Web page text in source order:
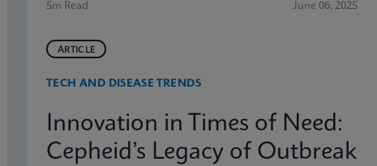
5m Read June 06, 2025
ARTICLE
TECH AND DISEASE TRENDS
Innovation in Times of Need:
Cepheid’s Legacy of Outbreak